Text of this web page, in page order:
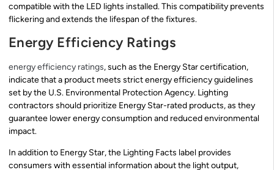
compatible with the LED lights installed. This compatibility prevents
flickering and extends the lifespan of the fixtures.
Energy Efficiency Ratings
energy efficiency ratings, such as the Energy Star certification,
indicate that a product meets strict energy efficiency guidelines
set by the U.S. Environmental Protection Agency. Lighting
contractors should prioritize Energy Star-rated products, as they
guarantee lower energy consumption and reduced environmental
impact.
In addition to Energy Star, the Lighting Facts label provides
consumers with essential information about the light output,